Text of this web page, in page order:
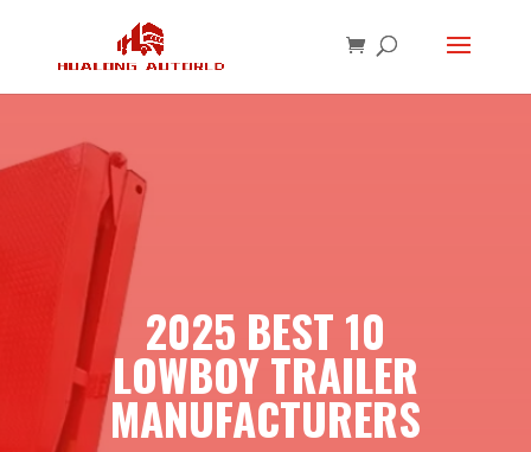
2025 BEST 10
LOWBOY TRAILER
MANUFACTURERS